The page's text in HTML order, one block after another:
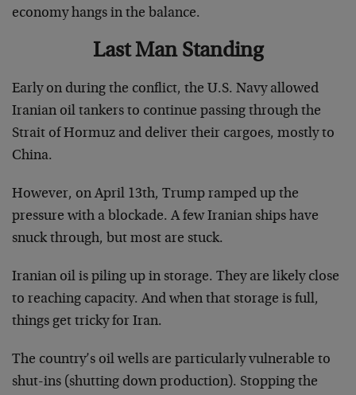
economy hangs in the balance.
Last Man Standing
Early on during the conflict, the U.S. Navy allowed
Iranian oil tankers to continue passing through the
Strait of Hormuz and deliver their cargoes, mostly to
China.
However, on April 13th, Trump ramped up the
pressure with a blockade. A few Iranian ships have
snuck through, but most are stuck.
Iranian oil is piling up in storage. They are likely close
to reaching capacity. And when that storage is full,
things get tricky for Iran.
The country’s oil wells are particularly vulnerable to
shut-ins (shutting down production). Stopping the